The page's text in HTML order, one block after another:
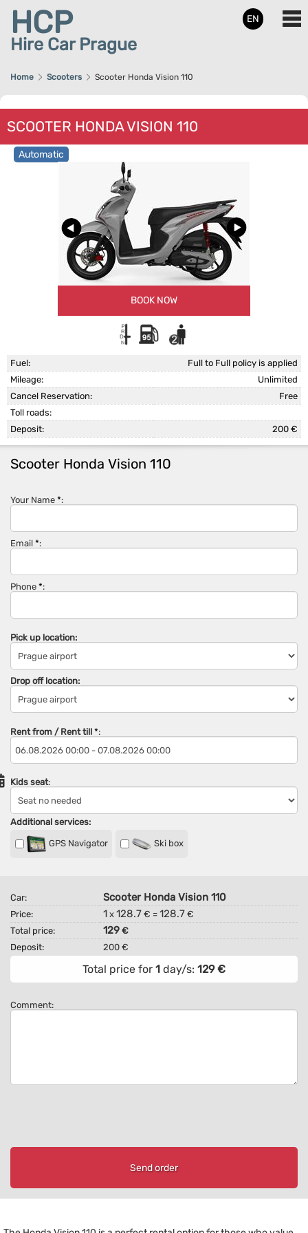
HCP
Hire Car Prague
EN
Home Scooters Scooter Honda Vision 110
SCOOTER HONDA VISION 110
Automatic
BOOK NOW
Fuel:
Full to Full policy is applied
Mileage:
Unlimited
Cancel Reservation:
Free
Toll roads:
Deposit:
200 €
Scooter Honda Vision 110
Your Name *:
Email *:
Phone *:
Pick up location:
Drop off location:
Rent from / Rent till *:
Kids seat:
Additional services:
GPS Navigator Ski box
Car: Scooter Honda Vision 110
Price: 1 x 128.7 € = 128.7 €
Total price:
129 €
Deposit:
200 €
Total price for 1 day/s: 129€
Comment:
Send order